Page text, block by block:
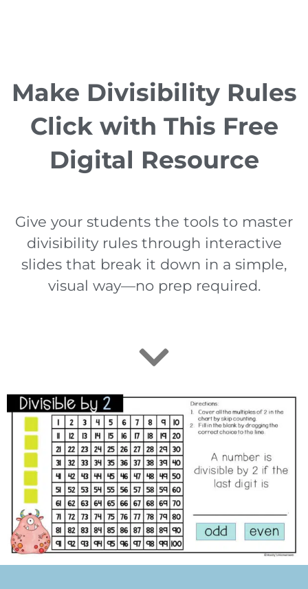
Make Divisibility Rules
Click with This Free
Digital Resource
Give your students the tools to master
divisibility rules through interactive
slides that break it down in a simple,
visual way—no prep required.